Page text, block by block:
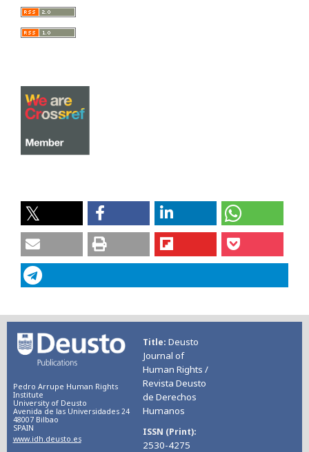
Pedro Arrupe Human Rights
Institute
University of Deusto
Avenida de las Universidades 24
48007 Bilbao
SPAIN
www.idh.deusto.es
Title Deusto
Journal of
Human Rights /
Revista Deusto
de Derechos
Humanos
ISSN (Print)
2530-4275